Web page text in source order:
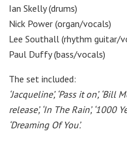
Ian Skelly (drums)
Nick Power (organ/vocals)
Lee Southall (rhythm guitar/
Paul Duffy (bass/vocals)
The set included:
‘Jacqueline’, ‘Pass it on’, ‘Bill
release’, ‘In The Rain’, ‘1000
‘Dreaming Of You’.